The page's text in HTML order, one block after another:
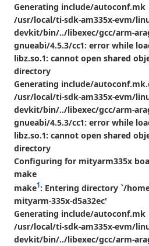
Generating include/autoconf.mk
/usr/local/ti-sdk-am335x-evm/
devkit/bin/../libexec/gcc/arm-
gnueabi/4.5.3/cc1: error while
libz.so.1: cannot open shared
directory
Generating include/
/usr/local/ti-sdk-am335x-evm/
devkit/bin/../libexec/gcc/arm-
gnueabi/4.5.3/cc1: error while
libz.so.1: cannot open shared
directory
Configuring for mityarm335x
make
make1: Entering directory `/
mityarm-335x-d5a32ec'
Generating include/autoconf.mk
/usr/local/ti-sdk-am335x-evm/
devkit/bin/../libexec/gcc/arm-